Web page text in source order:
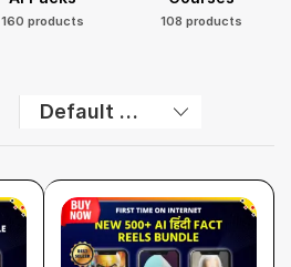
160 products 108 products